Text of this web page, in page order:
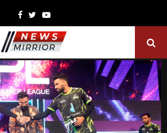
Facebook
TwitterYoutube